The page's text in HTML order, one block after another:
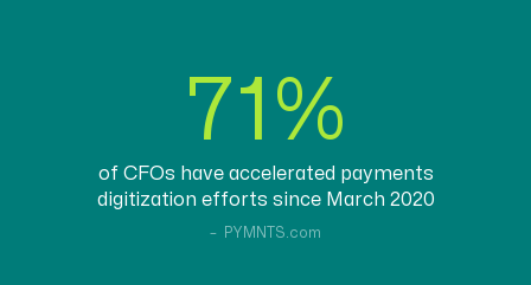
71%
of CFOs have accelerated payments
digitization efforts since March 2020
– PYMNTS.com